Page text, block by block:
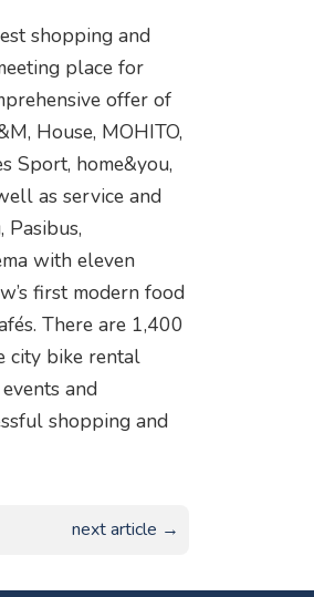
shopping and
place for
offer of
House, MOHITO,
Sport, home&you,
as service and
Pasibus,
with eleven
first modern food
There are 1,400
city bike rental
and
shopping and
next article →